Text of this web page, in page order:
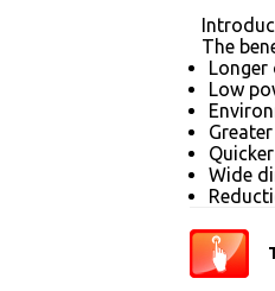
The
Longer
Low
Wide